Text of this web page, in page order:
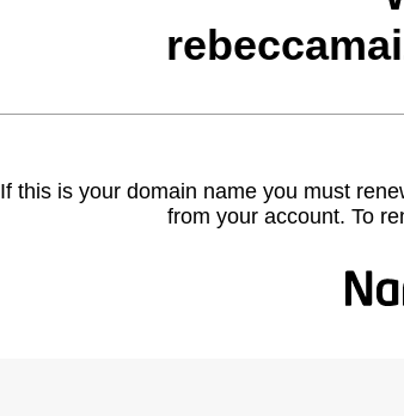
If this is your domain name you must
from your account. To